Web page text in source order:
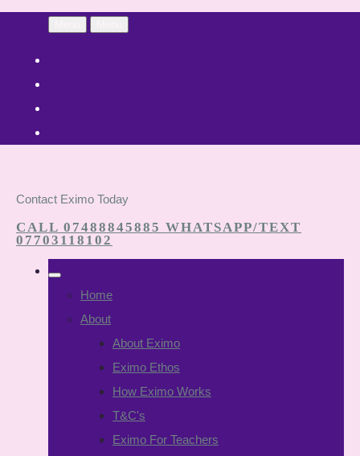
Contact Eximo Today
CALL 07488845885 WHATSAPP/TEXT
07703118102
Home
About
About Eximo
Eximo Ethos
How Eximo Works
T&C's
Eximo For Teachers